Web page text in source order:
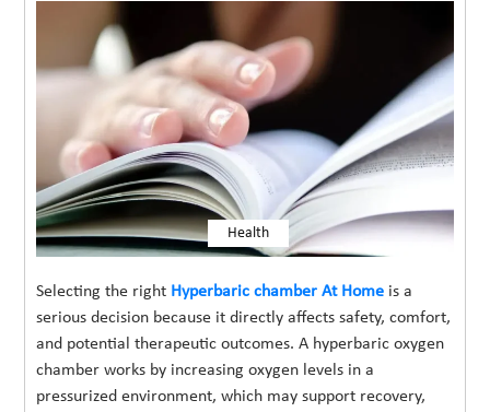
EVENTS
ESTATE
CONTACT
Health
Selecting the right Hyperbaric chamber At Home is a
serious decision because it directly affects safety, comfort,
and potential therapeutic outcomes. A hyperbaric oxygen
chamber works by increasing oxygen levels in a
pressurized environment, which may support recovery,